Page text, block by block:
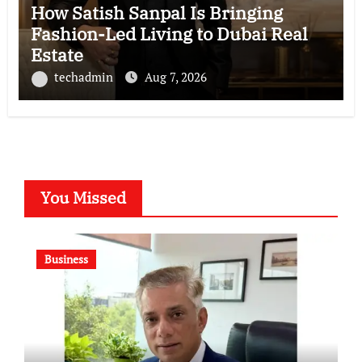
How Satish Sanpal Is Bringing
Fashion-Led Living to Dubai Real
Estate
techadmin Aug 7, 2026
You Missed
Business